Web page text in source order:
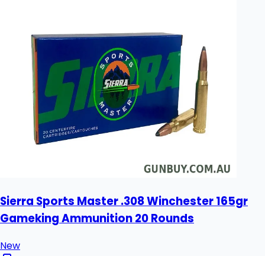
Sierra Sports Master .308 Winchester 165gr
Gameking Ammunition 20 Rounds
New